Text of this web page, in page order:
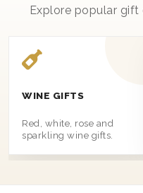
Explore popular gift
WINE GIFTS
Red, white, rose and
sparkling wine gifts.